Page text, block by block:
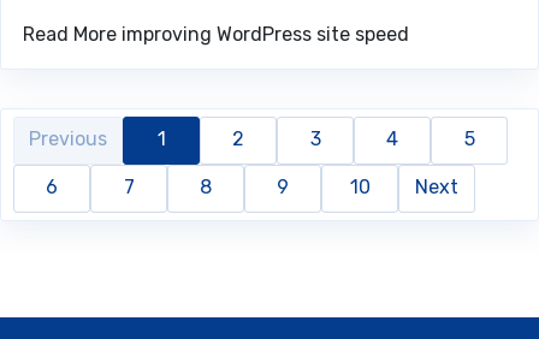
Read More improving WordPress site speed
Previous 1 2 3 4 5
6 7 8 9 10 Next